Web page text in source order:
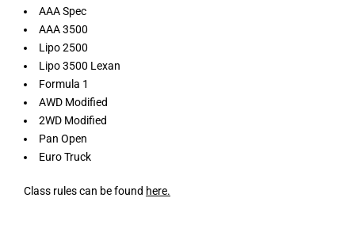
AAA Spec
AAA 3500
Lipo 2500
Lipo 3500 Lexan
Formula 1
AWD Modified
2WD Modified
Pan Open
Euro Truck
Class rules can be found here.